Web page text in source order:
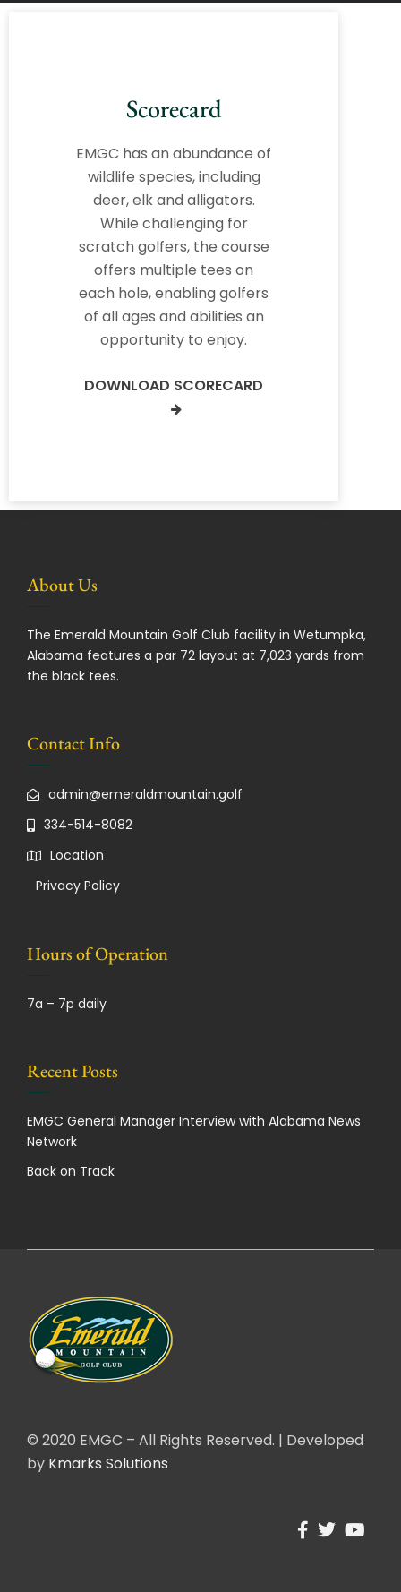
Scorecard
EMGC has an abundance of
wildlife species, including
deer, elk and alligators.
While challenging for
scratch golfers, the course
offers multiple tees on
each hole, enabling golfers
of all ages and abilities an
opportunity to enjoy.
DOWNLOAD SCORECARD
About Us
The Emerald Mountain Golf Club facility in Wetumpka,
Alabama features a par 72 layout at 7,023 yards from
the black tees.
Contact Info
admin@emeraldmountain.golf
334-514-8082
Location
Privacy Policy
Hours of Operation
7a – 7p daily
Recent Posts
EMGC General Manager Interview with Alabama News
Network
Back on Track
© 2020 EMGC – All Rights Reserved. | Developed
by Kmarks Solutions